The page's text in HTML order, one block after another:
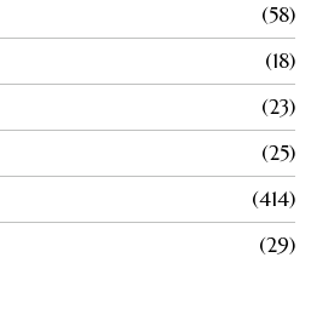
58
18
23
25
414
29